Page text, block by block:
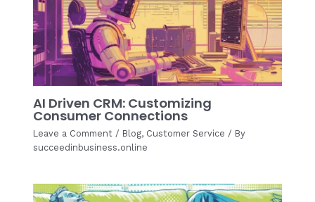
AI Driven CRM: Customizing
Consumer Connections
Leave a Comment / Blog, Customer Service / By
succeedinbusiness.online